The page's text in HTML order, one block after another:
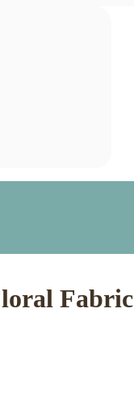
Fabric